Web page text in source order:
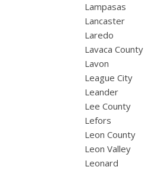
Lampasas
Lancaster
Laredo
Lavaca County
Lavon
League City
Leander
Lee County
Lefors
Leon County
Leon Valley
Leonard